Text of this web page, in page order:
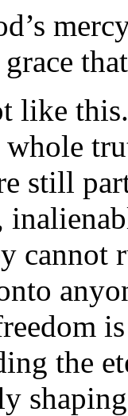
like
still
cannot
the